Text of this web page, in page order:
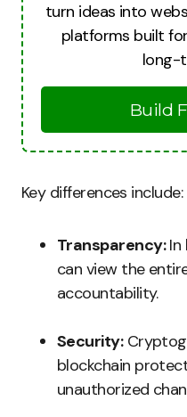
turn ideas into
platforms built
long-
Build
Key differences include:
Transparency:In
can view the
accountability.
Security:
blockchain
unauthorized